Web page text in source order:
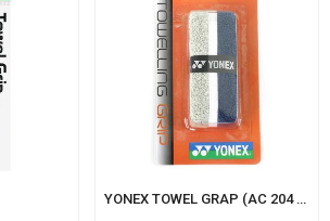
YONEX TOWEL GRAP (AC 204 2TT)